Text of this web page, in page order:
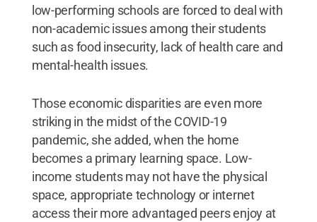
low-performing schools are forced to deal with
non-academic issues among their students
such as food insecurity, lack of health care and
mental-health issues.
Those economic disparities are even more
striking in the midst of the COVID-19
pandemic, she added, when the home
becomes a primary learning space. Low-
income students may not have the physical
space, appropriate technology or internet
access their more advantaged peers enjoy at